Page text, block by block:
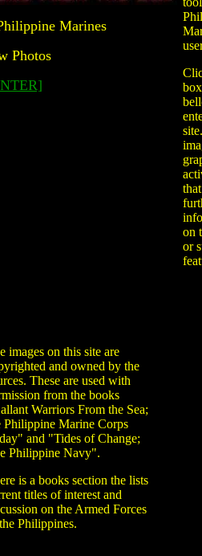
Marines
Photos
on
or
images on this site are
and owned by the
These are used with
from the books
Warriors From the Sea;
Philippine Marine Corps
and "Tides of Change;
Philippine Navy".
is a books section the lists
titles of interest and
on the Armed Forces
Philippines.